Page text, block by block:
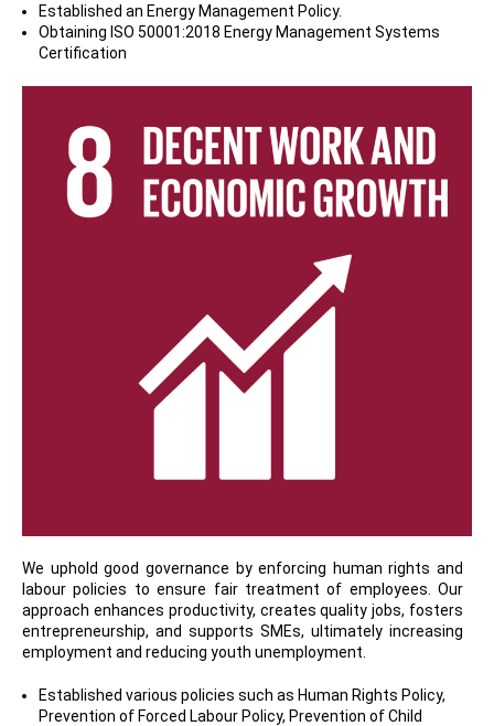
Established an Energy Management Policy.
Obtaining ISO 50001:2018 Energy Management Systems
Certification
We uphold good governance by enforcing human rights and
labour policies to ensure fair treatment of employees. Our
approach enhances productivity, creates quality jobs, fosters
entrepreneurship, and supports SMEs, ultimately increasing
employment and reducing youth unemployment.
Established various policies such as Human Rights Policy,
Prevention of Forced Labour Policy, Prevention of Child